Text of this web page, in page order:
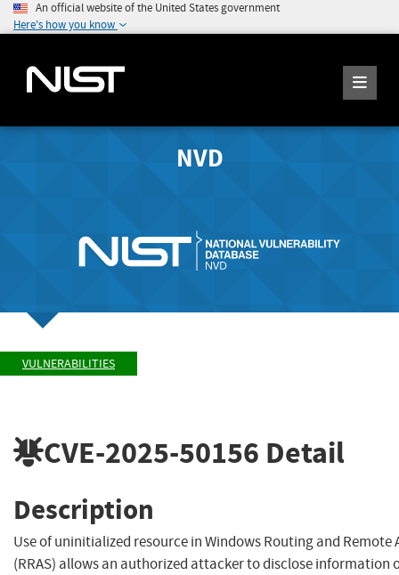
An official website of the United States government
Here's how you know
NVD
VULNERABILITIES
CVE-2025-50156 Detail
Description
Use of uninitialized resource in Windows Routing and Remote
(RRAS) allows an authorized attacker to disclose information